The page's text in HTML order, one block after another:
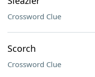
Crossword Clue
Scorch
Crossword Clue